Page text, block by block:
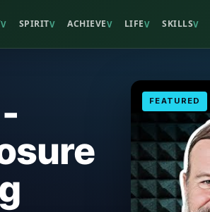
V SPIRITV ACHIEVEV LIFEV SKILLSV
FEATURED